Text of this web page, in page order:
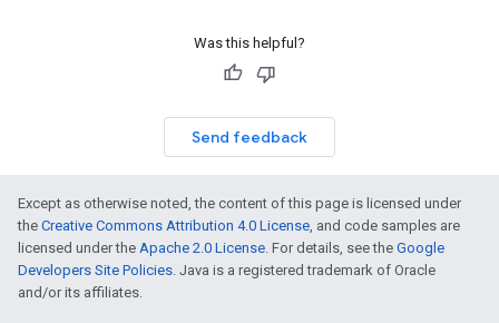
Was this helpful?
Send feedback
Except as otherwise noted, the content of this page is licensed under
the Creative Commons Attribution 4.0 License, and code samples are
licensed under the Apache 2.0 License. For details, see the Google
Developers Site Policies. Java is a registered trademark of Oracle
and/or its affiliates.